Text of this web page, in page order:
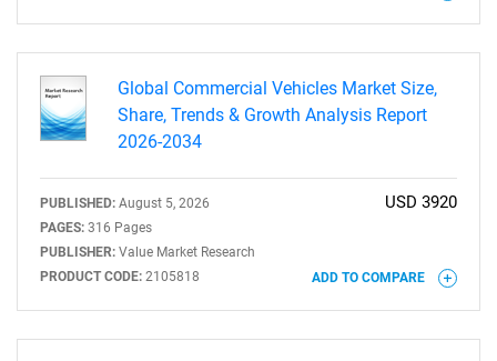
Global Commercial Vehicles Market Size,
Share, Trends & Growth Analysis Report
2026-2034
PUBLISHED: August 5, 2026
PAGES: 316 Pages
PUBLISHER: Value Market Research
PRODUCT CODE: 2105818
USD 3920
ADD TO COMPARE